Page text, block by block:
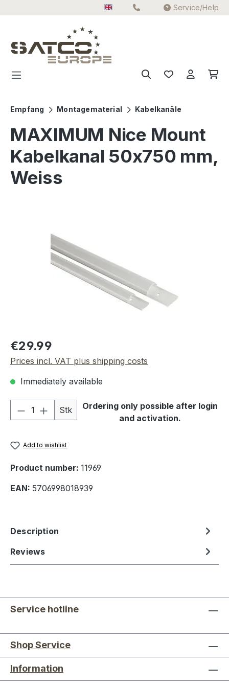
Service/Help
Empfang Montagematerial Kabelkanäle
MAXIMUM Nice Mount
Kabelkanal 50x750 mm,
Weiss
Regular price:
€29.99
Prices incl. VAT plus shipping costs
Immediately available
Product Quantity: Enter the desired
Stk
Ordering only possible after login
and activation.
Add to wishlist
Product number: 11969
EAN: 5706998018939
Description
Reviews
Service hotline
Shop Service
Information